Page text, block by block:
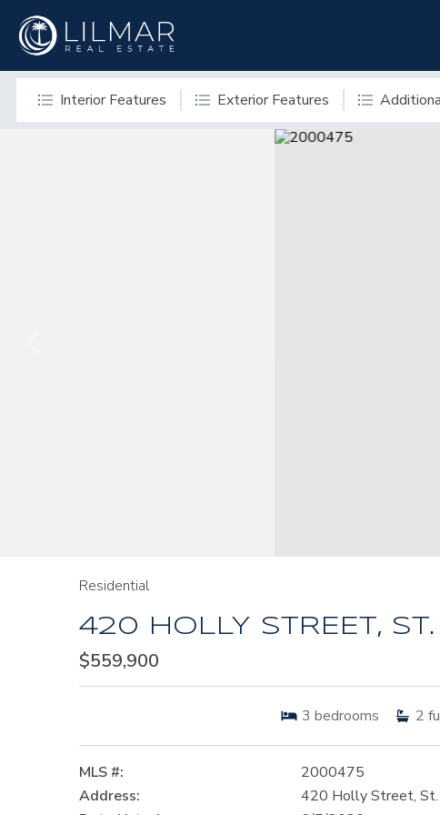
Interior Features Exterior Features
Residential
420 HOLLY STREET,
$559,900
3 bedrooms 2
MLS #:
2000475
Address:
420 Holly Street, St.